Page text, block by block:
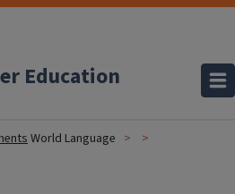
Education
World Language